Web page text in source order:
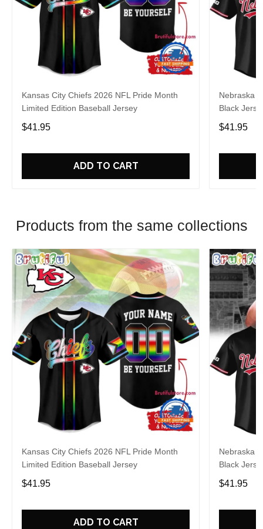
Kansas City Chiefs 2026 NFL Pride Month
Limited Edition Baseball Jersey
$41.95
ADD TO CART
Nebraska
Black
$41.95
Products from the same collections
Kansas City Chiefs 2026 NFL Pride Month
Limited Edition Baseball Jersey
$41.95
ADD TO CART
Nebraska
Black
$41.95